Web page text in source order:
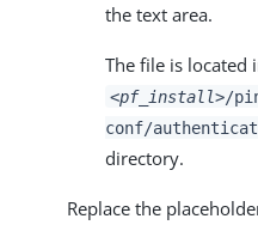
the text area.
The file is located
<pf_install>/
conf/
directory.
Replace the